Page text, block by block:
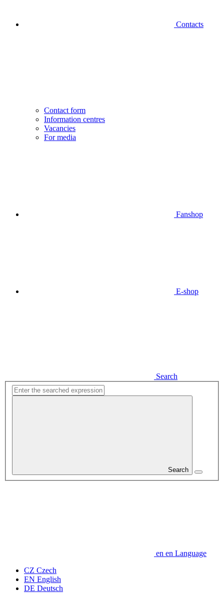
Contacts
Contact form
Information centres
Vacancies
For media
Fanshop
E-shop
Search
Search
en en Language
CZ Czech
EN English
DE Deutsch